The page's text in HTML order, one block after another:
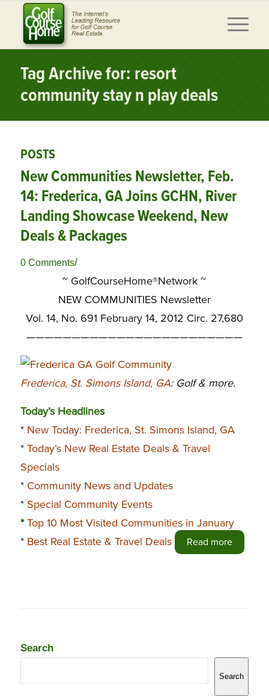
Tag Archive for: resort
community stay n play deals
POSTS
New Communities Newsletter, Feb.
14: Frederica, GA Joins GCHN, River
Landing Showcase Weekend, New
Deals & Packages
0 Comments/
~ GolfCourseHome®Network ~
NEW COMMUNITIES Newsletter
Vol. 14, No. 691 February 14, 2012 Circ. 27,680
————————————————————————
Frederica, St. Simons Island, GA: Golf & more.
Today’s Headlines
* New Today: Frederica, St. Simons Island, GA
* Today’s New Real Estate Deals & Travel
Specials
* Community News and Updates
* Special Community Events
*Top 10 Most Visited Communities in January
* Best Real Estate & Travel Deals Read more
Search
Search